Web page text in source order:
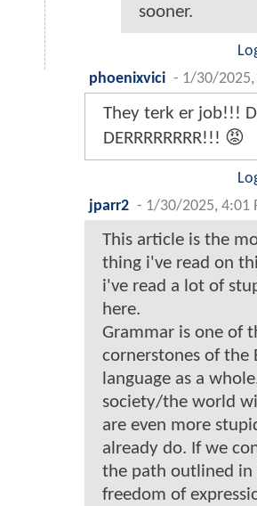
sooner.
phoenixvici - 1/30/2025,
They terk er job!!!
DERRRRRRRR!!! 😡
jparr2 - 1/30/2025, 4:01
This article is the
thing i've read on
i've read a lot of
here.
Grammar is one of
cornerstones of the
language as a
society/the world
are even more
already do. If we
the path outlined
freedom of